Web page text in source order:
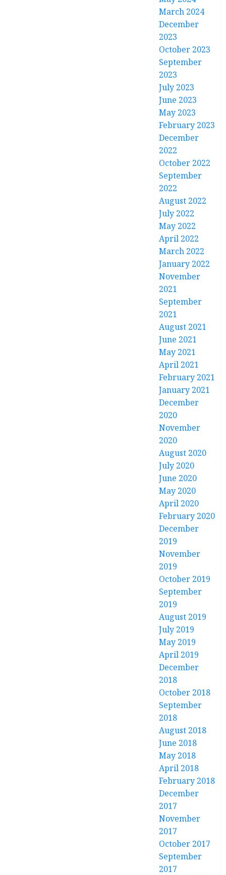
March 2024
December
2023
October 2023
September
2023
July 2023
June 2023
May 2023
February 2023
December
2022
October 2022
September
2022
August 2022
July 2022
May 2022
April 2022
March 2022
January 2022
November
2021
September
2021
August 2021
June 2021
May 2021
April 2021
February 2021
January 2021
December
2020
November
2020
August 2020
July 2020
June 2020
May 2020
April 2020
February 2020
December
2019
November
2019
October 2019
September
2019
August 2019
July 2019
May 2019
April 2019
December
2018
October 2018
September
2018
August 2018
June 2018
May 2018
April 2018
February 2018
December
2017
November
2017
October 2017
September
2017